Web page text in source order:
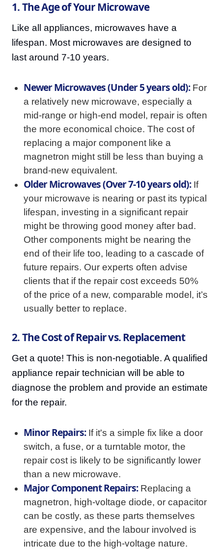
1. The Age of Your Microwave
Like all appliances, microwaves have a
lifespan. Most microwaves are designed to
last around 7-10 years.
Newer Microwaves (Under 5 years old):For
a relatively new microwave, especially a
mid-range or high-end model, repair is often
the more economical choice. The cost of
replacing a major component like a
magnetron might still be less than buying a
brand-new equivalent.
Older Microwaves (Over 7-10 years old):If
your microwave is nearing or past its typical
lifespan, investing in a significant repair
might be throwing good money after bad.
Other components might be nearing the
end of their life too, leading to a cascade of
future repairs. Our experts often advise
clients that if the repair cost exceeds 50%
of the price of a new, comparable model, it’s
usually better to replace.
2. The Cost of Repair vs. Replacement
Get a quote! This is non-negotiable. A qualified
appliance repair technician will be able to
diagnose the problem and provide an estimate
for the repair.
Minor Repairs:If it's a simple fix like a door
switch, a fuse, or a turntable motor, the
repair cost is likely to be significantly lower
than a new microwave.
Major Component Repairs:Replacing a
magnetron, high-voltage diode, or capacitor
can be costly, as these parts themselves
are expensive, and the labour involved is
intricate due to the high-voltage nature.